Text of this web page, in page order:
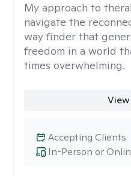
My approach to
navigate the
way finder that
freedom in a world
times overwhelming.
In-Person or
Accepting Clients